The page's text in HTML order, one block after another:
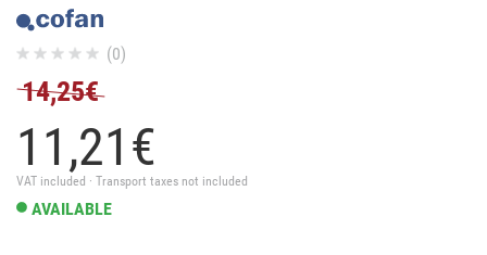
(0)
14,25€
11,21€
VAT included · Transport taxes not included
AVAILABLE